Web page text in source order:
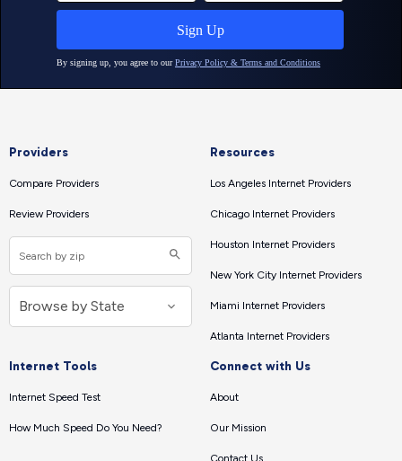
Providers
Compare Providers
Review Providers
Resources
Los Angeles Internet Providers
Chicago Internet Providers
Houston Internet Providers
New York City Internet Providers
Miami Internet Providers
Atlanta Internet Providers
Internet Tools
Internet Speed Test
How Much Speed Do You Need?
Connect with Us
About
Our Mission
Contact Us